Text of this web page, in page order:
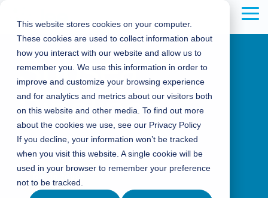
This website stores cookies on your computer.
These cookies are used to collect information about
how you interact with our website and allow us to
remember you. We use this information in order to
improve and customize your browsing experience
and for analytics and metrics about our visitors both
on this website and other media. To find out more
about the cookies we use, see our Privacy Policy
If you decline, your information won’t be tracked
when you visit this website. A single cookie will be
used in your browser to remember your preference
not to be tracked.
main
content.
Subsea
Pipelines
4-DAY COURSE